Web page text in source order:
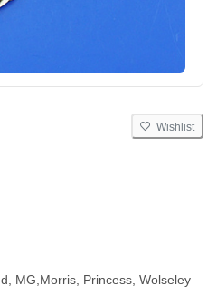
Wishlist
MG,Morris, Princess, Wolseley